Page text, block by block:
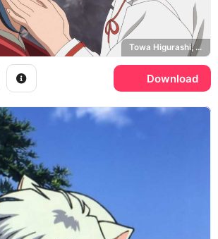
Towa Higurashi, Setsuna, Yashahime
Download